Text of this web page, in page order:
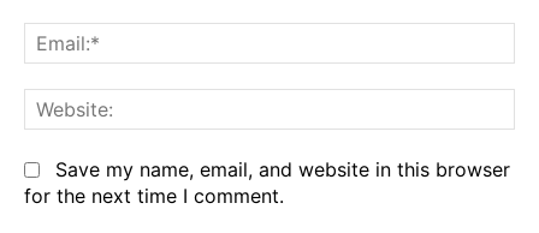
Save my name, email, and website in this browser
for the next time I comment.